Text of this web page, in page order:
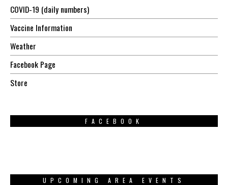
COVID-19 (daily numbers)
Vaccine Information
Weather
Facebook Page
Store
FACEBOOK
UPCOMING AREA EVENTS